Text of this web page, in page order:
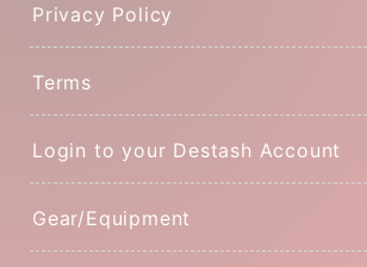
Privacy Policy
Terms
Login to your Destash Account
Gear/Equipment